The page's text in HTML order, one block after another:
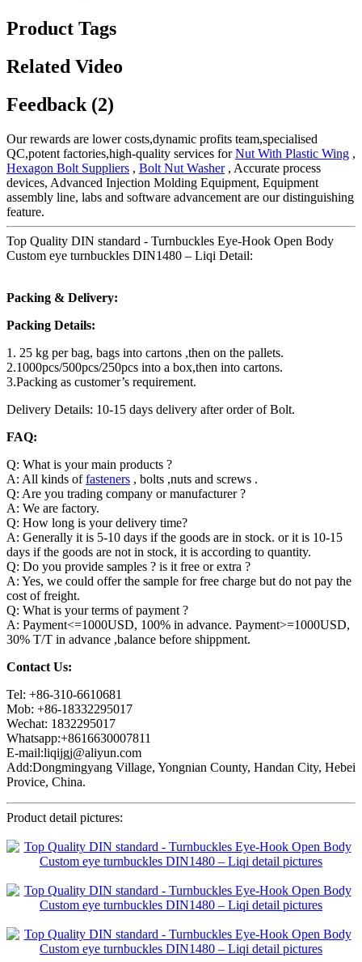
Product Tags
Related Video
Feedback (2)
Our rewards are lower costs,dynamic profits team,specialised
QC,potent factories,high-quality services forNut With Plastic Wing ,
Hexagon Bolt Suppliers , Bolt Nut Washer, Accurate process
devices, Advanced Injection Molding Equipment, Equipment
assembly line, labs and software advancement are our distinguishing
feature.
Top Quality DIN standard - Turnbuckles Eye-Hook Open Body
Custom eye turnbuckles DIN1480 – Liqi Detail:
Packing & Delivery:
Packing Details:
1. 25 kg per bag, bags into cartons ,then on the pallets.
2.1000pcs/500pcs/250pcs into a box,then into cartons.
3.Packing as customer’s requirement.
Delivery Details: 10-15 days delivery after order of Bolt.
FAQ:
Q: What is your main products ?
A: All kinds offasteners , bolts ,nuts and screws .
Q: Are you trading company or manufacturer ?
A: We are factory.
Q: How long is your delivery time?
A: Generally it is 5-10 days if the goods are in stock. or it is 10-15
days if the goods are not in stock, it is according to quantity.
Q: Do you provide samples ? is it free or extra ?
A: Yes, we could offer the sample for free charge but do not pay the
cost of freight.
Q: What is your terms of payment ?
A: Payment<=1000USD, 100% in advance. Payment>=1000USD,
30% T/T in advance ,balance before shippment.
Contact Us:
Tel: +86-310-6610681
Mob: +86-18332295017
Wechat: 1832295017
Whatsapp:+8616630007811
E-mail:liqijgj@aliyun.com
Add:Dongmingyang Village, Yongnian County, Handan City, Hebei
Provice, China.
Product detail pictures: